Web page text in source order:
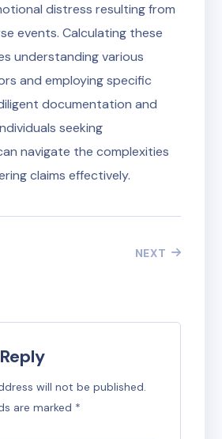
distress resulting from
events. Calculating these
understanding various
and employing specific
documentation and
seeking
navigate the complexities
claims effectively.
NEXT
will not be published.
are marked *